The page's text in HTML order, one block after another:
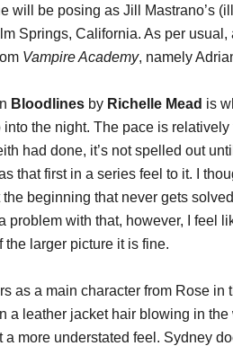
will be posing as Jill Mastrano’s
Springs, California. As per
Vampire Academy, namely
Bloodlines by Richelle Mead is
the night. The pace is
had done, it’s not spelled out
that first in a series feel to it. I
the beginning that never gets
a problem with that, however, I feel
the larger picture it is fine.
as a main character from Rose
a leather jacket hair blowing in
a more understated feel. Sydney